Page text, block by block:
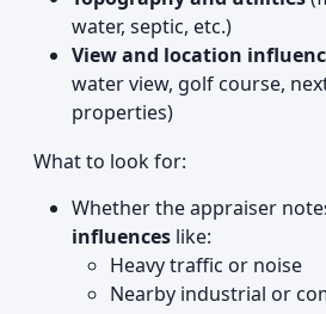
water, septic, etc.)
View and location
water view, golf course,
properties)
What to look for:
Whether the appraiser
influences like:
Heavy traffic or noise
Nearby industrial or